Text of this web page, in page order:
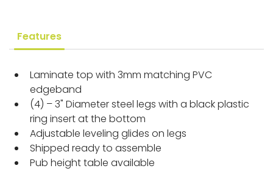
Features
Laminate top with 3mm matching PVC
edgeband
(4) – 3" Diameter steel legs with a black plastic
ring insert at the bottom
Adjustable leveling glides on legs
Shipped ready to assemble
Pub height table available